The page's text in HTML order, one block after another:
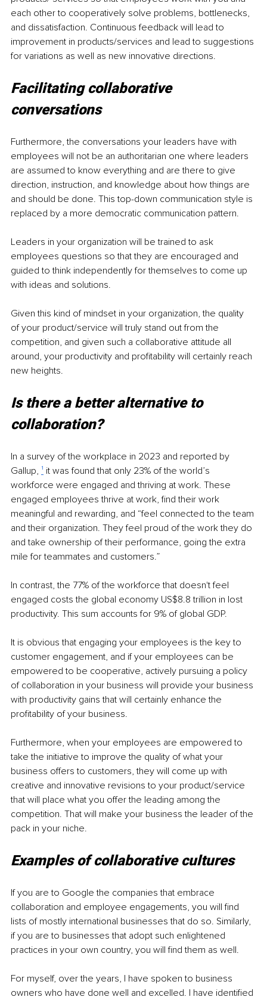
each other to cooperatively solve problems, bottlenecks,
and dissatisfaction. Continuous feedback will lead to
improvement in products/services and lead to suggestions
for variations as well as new innovative directions.
Facilitating collaborative
conversations
Furthermore, the conversations your leaders have with
employees will not be an authoritarian one where leaders
are assumed to know everything and are there to give
direction, instruction, and knowledge about how things are
and should be done. This top-down communication style is
replaced by a more democratic communication pattern.
Leaders in your organization will be trained to ask
employees questions so that they are encouraged and
guided to think independently for themselves to come up
with ideas and solutions.
Given this kind of mindset in your organization, the quality
of your product/service will truly stand out from the
competition, and given such a collaborative attitude all
around, your productivity and profitability will certainly reach
new heights.
Is there a better alternative to
collaboration?
In a survey of the workplace in 2023 and reported by
Gallup, ¹ it was found that only 23% of the world’s
workforce were engaged and thriving at work. These
engaged employees thrive at work, find their work
meaningful and rewarding, and “feel connected to the team
and their organization. They feel proud of the work they do
and take ownership of their performance, going the extra
mile for teammates and customers.”
In contrast, the 77% of the workforce that doesn't feel
engaged costs the global economy US$8.8 trillion in lost
productivity. This sum accounts for 9% of global GDP.
It is obvious that engaging your employees is the key to
customer engagement, and if your employees can be
empowered to be cooperative, actively pursuing a policy
of collaboration in your business will provide your business
with productivity gains that will certainly enhance the
profitability of your business.
Furthermore, when your employees are empowered to
take the initiative to improve the quality of what your
business offers to customers, they will come up with
creative and innovative revisions to your product/service
that will place what you offer the leading among the
competition. That will make your business the leader of the
pack in your niche.
Examples of collaborative cultures
If you are to Google the companies that embrace
collaboration and employee engagements, you will find
lists of mostly international businesses that do so. Similarly,
if you are to businesses that adopt such enlightened
practices in your own country, you will find them as well.
For myself, over the years, I have spoken to business
owners who have done well and excelled. I have identified